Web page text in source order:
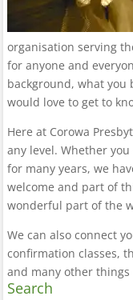
organisation serving
for anyone and
background, what you
would love to get to
Here at Corowa
any level. Whether
for many years, we
welcome and part of
wonderful part of the
We can also connect
confirmation classes,
and many other
Search